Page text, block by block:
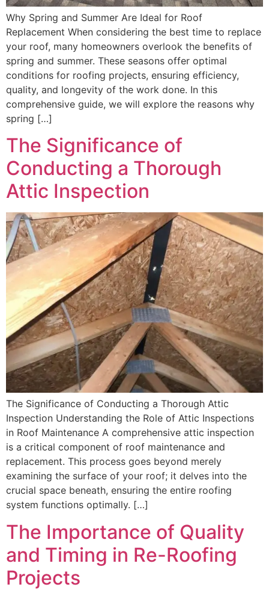
Why Spring and Summer Are Ideal for Roof
Replacement When considering the best time to replace
your roof, many homeowners overlook the benefits of
spring and summer. These seasons offer optimal
conditions for roofing projects, ensuring efficiency,
quality, and longevity of the work done. In this
comprehensive guide, we will explore the reasons why
spring […]
The Significance of
Conducting a Thorough
Attic Inspection
The Significance of Conducting a Thorough Attic
Inspection Understanding the Role of Attic Inspections
in Roof Maintenance A comprehensive attic inspection
is a critical component of roof maintenance and
replacement. This process goes beyond merely
examining the surface of your roof; it delves into the
crucial space beneath, ensuring the entire roofing
system functions optimally. […]
The Importance of Quality
and Timing in Re-Roofing
Projects